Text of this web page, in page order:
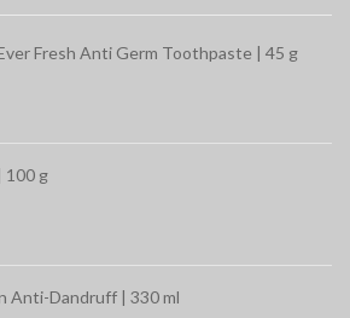
Fresh Anti Germ Toothpaste | 45 g
100 g
Anti-Dandruff | 330 ml